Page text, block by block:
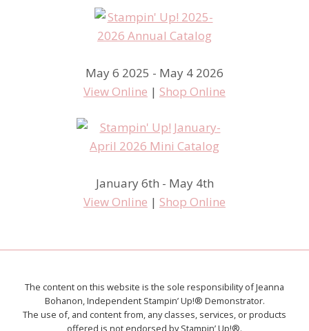
May 6 2025 - May 4 2026
View Online | Shop Online
January 6th - May 4th
View Online | Shop Online
The content on this website is the sole responsibility of Jeanna
Bohanon, Independent Stampin’ Up!® Demonstrator.
The use of, and content from, any classes, services, or products
offered is not endorsed by Stampin’ Up!®.